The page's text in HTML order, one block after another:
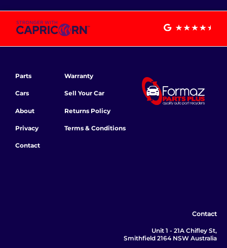
Parts
Cars
About
Privacy
Contact
Warranty
Sell Your Car
Returns Policy
Terms & Conditions
Contact
Unit 1 - 21A Chifley St,
Smithfield 2164 NSW Australia